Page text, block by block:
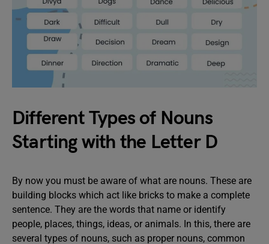
Different Types of Nouns
Starting with the Letter D
By now you must be aware of what are nouns. These are
building blocks which act like bricks to make a complete
sentence. They are the words that name or identify
people, places, things, ideas, or animals. In this, there are
several types of nouns, such as proper nouns, common